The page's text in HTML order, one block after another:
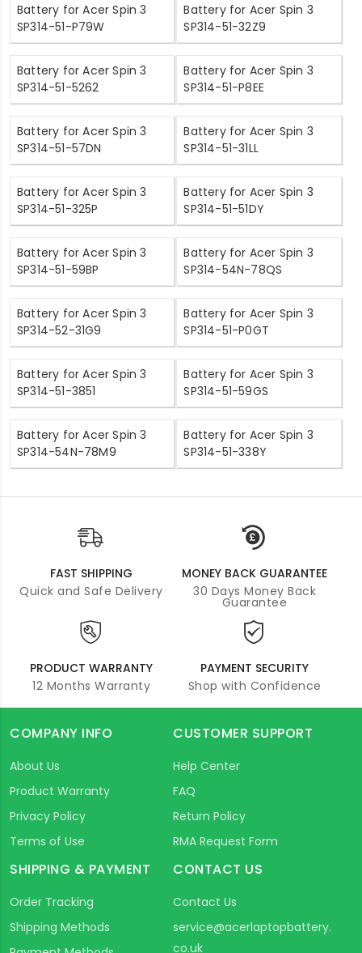
Battery for Acer Spin 3
SP314-51-P79W
Battery for Acer Spin 3
SP314-51-32Z9
Battery for Acer Spin 3
SP314-51-5262
Battery for Acer Spin 3
SP314-51-P8EE
Battery for Acer Spin 3
SP314-51-57DN
Battery for Acer Spin 3
SP314-51-31LL
Battery for Acer Spin 3
SP314-51-325P
Battery for Acer Spin 3
SP314-51-51DY
Battery for Acer Spin 3
SP314-51-59BP
Battery for Acer Spin 3
SP314-54N-78QS
Battery for Acer Spin 3
SP314-52-31G9
Battery for Acer Spin 3
SP314-51-P0GT
Battery for Acer Spin 3
SP314-51-3851
Battery for Acer Spin 3
SP314-51-59GS
Battery for Acer Spin 3
SP314-54N-78M9
Battery for Acer Spin 3
SP314-51-338Y
FAST SHIPPING
Quick and Safe Delivery
MONEY BACK GUARANTEE
30 Days Money Back
Guarantee
PRODUCT WARRANTY
12 Months Warranty
PAYMENT SECURITY
Shop with Confidence
COMPANY INFO
About Us
Product Warranty
Privacy Policy
Terms of Use
CUSTOMER SUPPORT
Help Center
FAQ
Return Policy
RMA Request Form
SHIPPING & PAYMENT
Order Tracking
Shipping Methods
CONTACT US
Contact Us
service@acerlaptopbattery.
co.uk